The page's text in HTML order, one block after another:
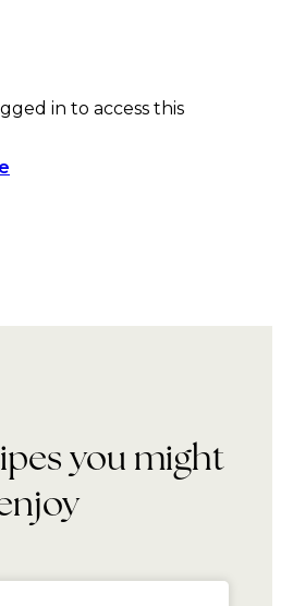
in to access this
you might